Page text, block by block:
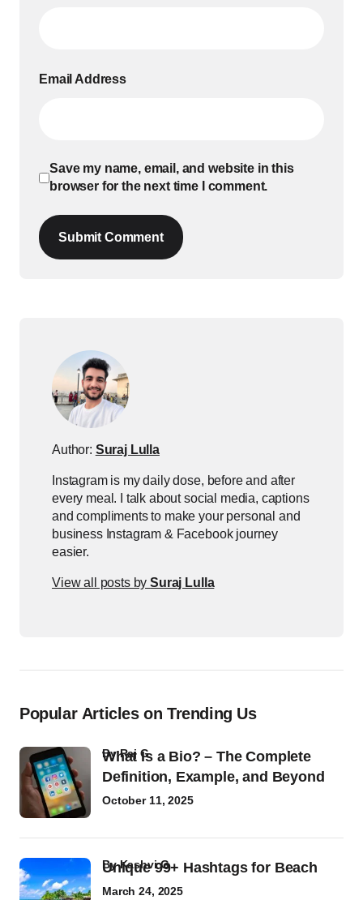
Email Address
Save my name, email, and website in this
browser for the next time I comment.
Submit Comment
Author: Suraj Lulla
Instagram is my daily dose, before and after
every meal. I talk about social media, captions
and compliments to make your personal and
business Instagram & Facebook journey
easier.
View all posts bySuraj Lulla
Popular Articles on Trending Us
What Is a Bio? – The Complete
Definition, Example, and Beyond
byRaj G
October 11, 2025
Unique 99+ Hashtags for Beach
byKashvi G
March 24, 2025